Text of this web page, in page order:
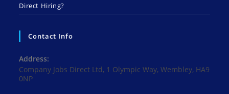
Direct Hiring?
Contact Info
Address:
Company Jobs Direct Ltd, 1 Olympic Way, Wembley, HA9
0NP